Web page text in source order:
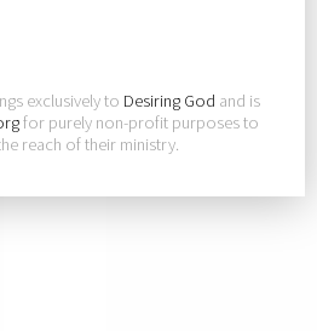
exclusively to Desiring God and is
for purely non-profit purposes to
reach of their ministry.